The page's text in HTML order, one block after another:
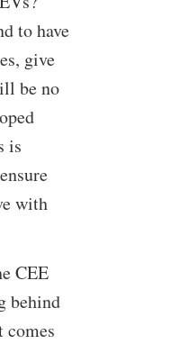
to have
give
be no
is
with
CEE
behind
comes